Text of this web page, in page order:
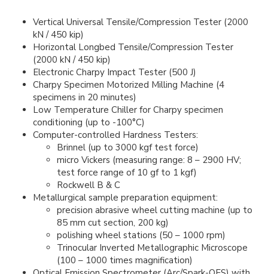
Vertical Universal Tensile/Compression Tester (2000
kN / 450 kip)
Horizontal Longbed Tensile/Compression Tester
(2000 kN / 450 kip)
Electronic Charpy Impact Tester (500 J)
Charpy Specimen Motorized Milling Machine (4
specimens in 20 minutes)
Low Temperature Chiller for Charpy specimen
conditioning (up to -100°C)
Computer-controlled Hardness Testers:
Brinnel (up to 3000 kgf test force)
micro Vickers (measuring range: 8 – 2900 HV;
test force range of 10 gf to 1 kgf)
Rockwell B & C
Metallurgical sample preparation equipment:
precision abrasive wheel cutting machine (up to
85 mm cut section, 200 kg)
polishing wheel stations (50 – 1000 rpm)
Trinocular Inverted Metallographic Microscope
(100 – 1000 times magnification)